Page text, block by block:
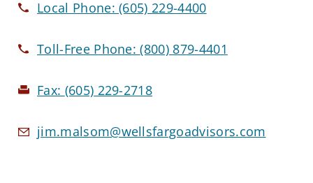
Local Phone:(605) 229-4400
Toll-Free Phone:(800) 879-4401
Fax: (605) 229-2718
jim.malsom@wellsfargoadvisors.com